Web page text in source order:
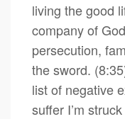
living the good
company of
persecution,
the sword.
list of negative
suffer I’m